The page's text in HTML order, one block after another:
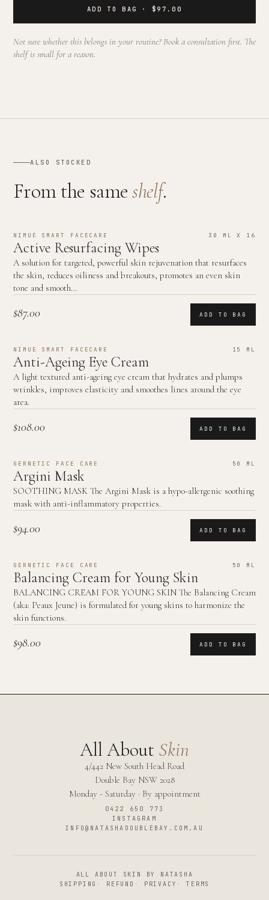
ADD TO BAG · $97.00
Not sure whether this belongs in your routine? Book a consultation first. The
shelf is small for a reason.
ALSO STOCKED
From the sameshelf.
NIMUE SMART FACECARE 30 ML X 16
Active Resurfacing Wipes
A solution for targeted, powerful skin rejuvenation that resurfaces
the skin, reduces oiliness and breakouts, promotes an even skin
tone and smooth…
$87.00 ADD TO BAG
NIMUE SMART FACECARE 15 ML
Anti-Ageing Eye Cream
A light textured anti-ageing eye cream that hydrates and plumps
wrinkles, improves elasticity and smoothes lines around the eye
area.
$108.00 ADD TO BAG
GERNETIC FACE CARE 50 ML
Argini Mask
SOOTHING MASK The Argini Mask is a hypo-allergenic soothing
mask with anti-inflammatory properties.
$94.00 ADD TO BAG
GERNETIC FACE CARE 50 ML
Balancing Cream for Young Skin
BALANCING CREAM FOR YOUNG SKIN The Balancing Cream
(aka: Peaux Jeune) is formulated for young skins to harmonize the
skin functions.
$98.00 ADD TO BAG
All About Skin
4/442 New South Head Road
Double Bay NSW 2028
Monday - Saturday · By appointment
0422 650 773
INSTAGRAM
INFO@NATASHADOUBLEBAY.COM.AU
ALL ABOUT SKIN BY NATASHA
SHIPPING · REFUND · PRIVACY · TERMS